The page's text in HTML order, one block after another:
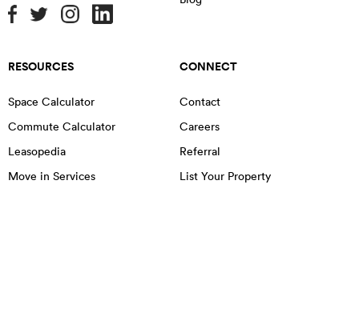
RESOURCES
Space Calculator
Commute Calculator
Leasopedia
Move in Services
CONNECT
Contact
Careers
Referral
List Your Property